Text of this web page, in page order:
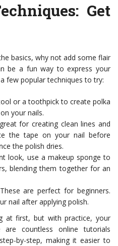
: Get
basics, why not add some flair
be a fun way to express your
few popular techniques to try:
or a toothpick to create polka
your nails.
for creating clean lines and
the tape on your nail before
the polish dries.
look, use a makeup sponge to
blending them together for an
These are perfect for beginners.
nail after applying polish.
at first, but with practice, your
are countless online tutorials
by-step, making it easier to